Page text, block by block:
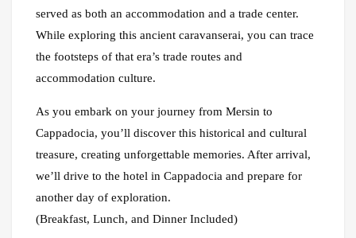
served as both an accommodation and a trade center.
While exploring this ancient caravanserai, you can trace
the footsteps of that era’s trade routes and
accommodation culture.
As you embark on your journey from Mersin to
Cappadocia, you’ll discover this historical and cultural
treasure, creating unforgettable memories. After arrival,
we’ll drive to the hotel in Cappadocia and prepare for
another day of exploration.
(Breakfast, Lunch, and Dinner Included)